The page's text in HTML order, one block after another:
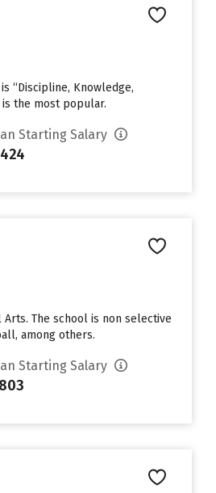
“Discipline, Knowledge,
is the most popular.
Starting Salary
The school is non selective
among others.
Starting Salary